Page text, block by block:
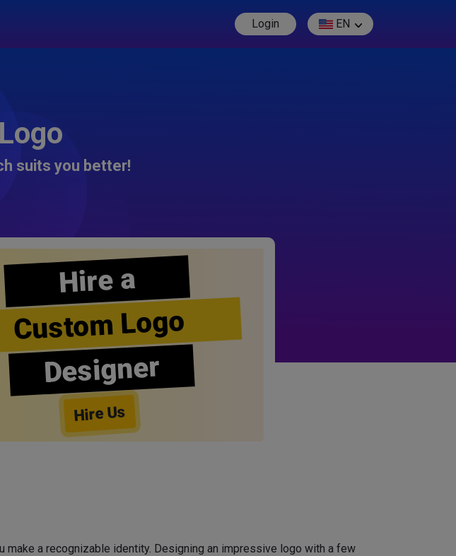
Login EN
suits you better!
Hire a
Custom Logo
Designer
Hire Us
a recognizable identity. Designing an impressive logo with a few